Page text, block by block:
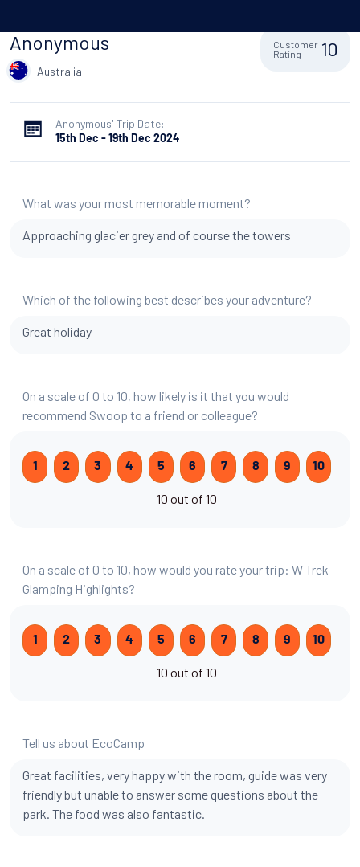
Anonymous
Australia
Customer
Rating
10
Anonymous' Trip Date:
15th Dec - 19th Dec 2024
What was your most memorable moment?
Approaching glacier grey and of course the towers
Which of the following best describes your adventure?
Great holiday
On a scale of 0 to 10, how likely is it that you would
recommend Swoop to a friend or colleague?
1 2 3 4 5 6 7 8 9 10
10 out of 10
On a scale of 0 to 10, how would you rate your trip: W Trek
Glamping Highlights?
1 2 3 4 5 6 7 8 9 10
10 out of 10
Tell us about EcoCamp
Great facilities, very happy with the room, guide was very
friendly but unable to answer some questions about the
park. The food was also fantastic.